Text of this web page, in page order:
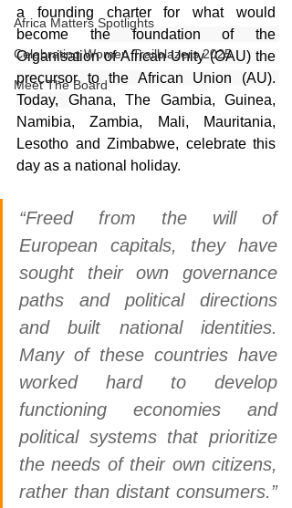
Africa Matters Spotlights
Celebrating Women Trailblazers 2025
Meet The Board
a founding charter for what would
become the foundation of the
Organisation of African Unity (OAU) the
precursor to the African Union (AU).
Today, Ghana, The Gambia, Guinea,
Namibia, Zambia, Mali, Mauritania,
Lesotho and Zimbabwe, celebrate this
day as a national holiday.
“Freed from the will of
European capitals, they have
sought their own governance
paths and political directions
and built national identities.
Many of these countries have
worked hard to develop
functioning economies and
political systems that prioritize
the needs of their own citizens,
rather than distant consumers.”